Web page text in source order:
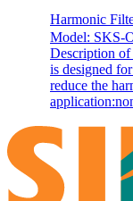
Harmonic
Model: SKS-
Description of
is designed
reduce the